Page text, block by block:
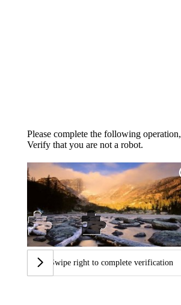
Please complete the following operation,
Verify that you are not a robot.
Swipe right to complete verification